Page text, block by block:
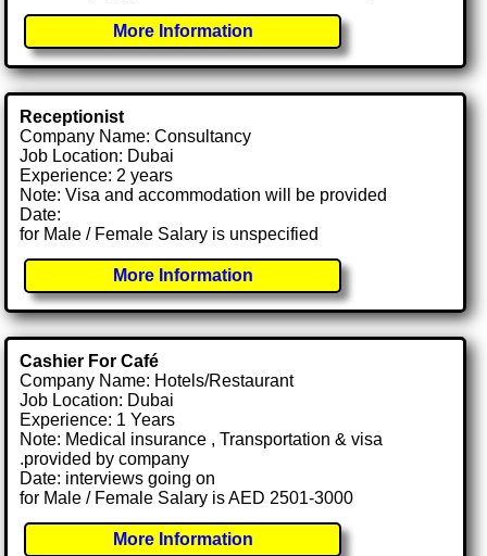
More Information
Receptionist
Company Name: Consultancy
Job Location: Dubai
Experience: 2 years
Note: Visa and accommodation will be provided
Date:
for Male / Female Salary is unspecified
More Information
Cashier For Café
Company Name: Hotels/Restaurant
Job Location: Dubai
Experience: 1 Years
Note: Medical insurance , Transportation & visa
.provided by company
Date: interviews going on
for Male / Female Salary is AED 2501-3000
More Information